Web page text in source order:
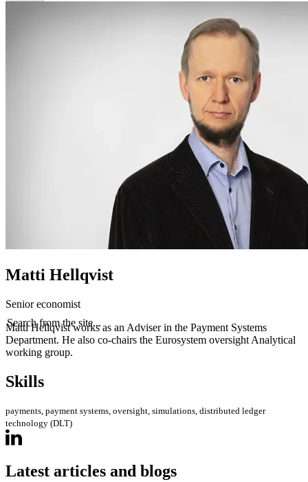
Search from the site...
Matti Hellqvist
Senior economist
Matti Hellqvist works as an Adviser in the Payment Systems
Department. He also co-chairs the Eurosystem oversight Analytical
working group.
Skills
payments, payment systems, oversight, simulations, distributed ledger
technology (DLT)
Latest articles and blogs